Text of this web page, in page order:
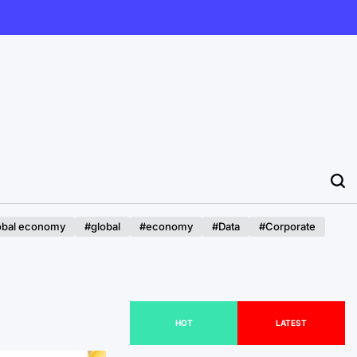
economy #global #economy #Data
#Corporate
HOT LATEST